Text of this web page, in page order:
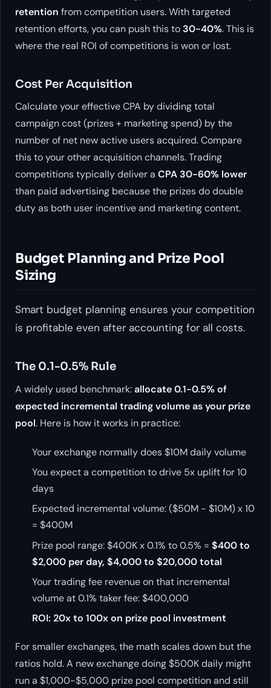
retention from competition users. With targeted
retention efforts, you can push this to 30-40%. This is
where the real ROI of competitions is won or lost.
Cost Per Acquisition
Calculate your effective CPA by dividing total
campaign cost (prizes + marketing spend) by the
number of net new active users acquired. Compare
this to your other acquisition channels. Trading
competitions typically deliver a CPA 30-60% lower
than paid advertising because the prizes do double
duty as both user incentive and marketing content.
Budget Planning and Prize Pool
Sizing
Smart budget planning ensures your competition
is profitable even after accounting for all costs.
The 0.1-0.5% Rule
A widely used benchmark:allocate 0.1-0.5% of
expected incremental trading volume as your prize
pool. Here is how it works in practice:
Your exchange normally does $10M daily volume
You expect a competition to drive 5x uplift for 10
days
Expected incremental volume: ($50M - $10M) x 10
= $400M
Prize pool range: $400K x 0.1% to 0.5% = $400 to
$2,000 per day, $4,000 to $20,000 total
Your trading fee revenue on that incremental
volume at 0.1% taker fee: $400,000
ROI: 20x to 100x on prize pool investment
For smaller exchanges, the math scales down but the
ratios hold. A new exchange doing $500K daily might
run a $1,000-$5,000 prize pool competition and still